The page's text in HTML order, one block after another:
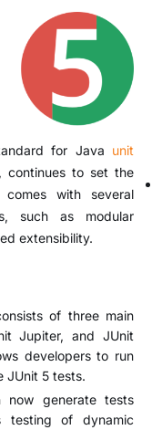
for Java unit
continues to set the
with several
such as modular
extensibility.
of three main
Jupiter, and JUnit
developers to run
JUnit 5 tests.
now generate tests
testing of dynamic